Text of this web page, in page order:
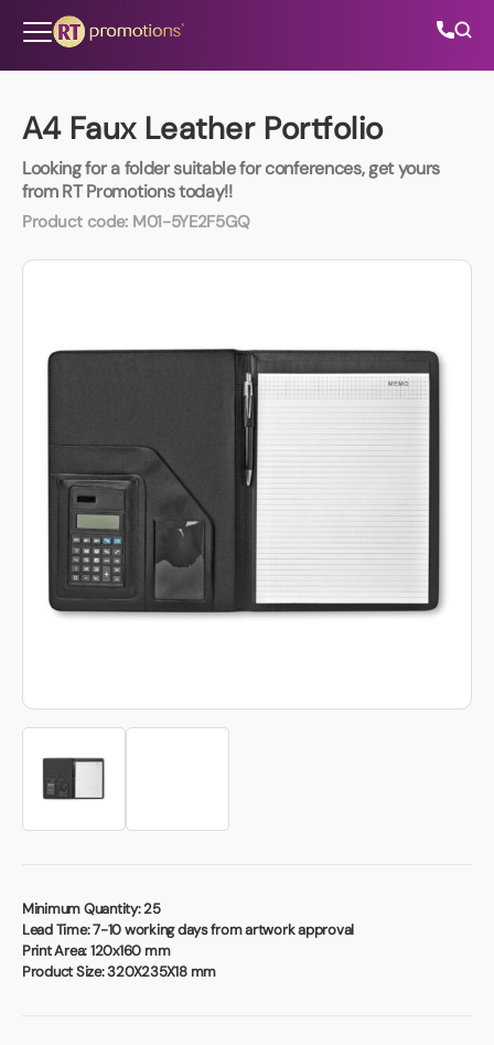
A4 Faux Leather Portfolio
Looking for a folder suitable for conferences, get yours
from RT Promotions today!!
Product code: M01-5YE2F5GQ
Minimum Quantity:25
Lead Time:7-10 working days from artwork approval
Print Area:120x160 mm
Product Size:320X235X18 mm
All Categories
01202 882 893
Book a video meeting